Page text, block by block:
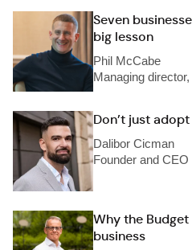
Seven
big lesson
Phil McCabe
Managing
Don’t just
Dalibor Cicman
Founder and
Why the
business